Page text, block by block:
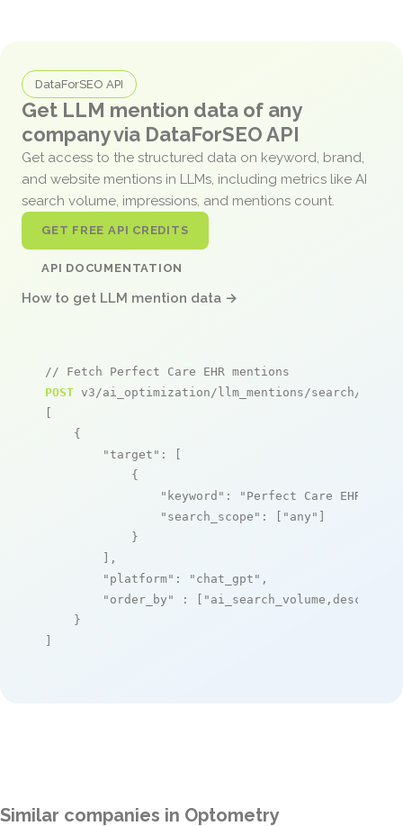
DataForSEO API
Get LLM mention data of any
company via DataForSEO API
Get access to the structured data on keyword, brand,
and website mentions in LLMs, including metrics like AI
search volume, impressions, and mentions count.
GET FREE API CREDITS
API DOCUMENTATION
How to get LLM mention data →
// Fetch Perfect Care EHR mentions
POST v3/ai_optimization/llm_mentions/search/live
[
    {
"target" : [
            {
"keyword" : "Perfect Care EHR"
"search_scope" : [ "any" ]
            }
        ],
"platform" : "chat_gpt" ,
"order_by"
: [ "ai_search_volume,desc"
    }
]
Similar companies in Optometry